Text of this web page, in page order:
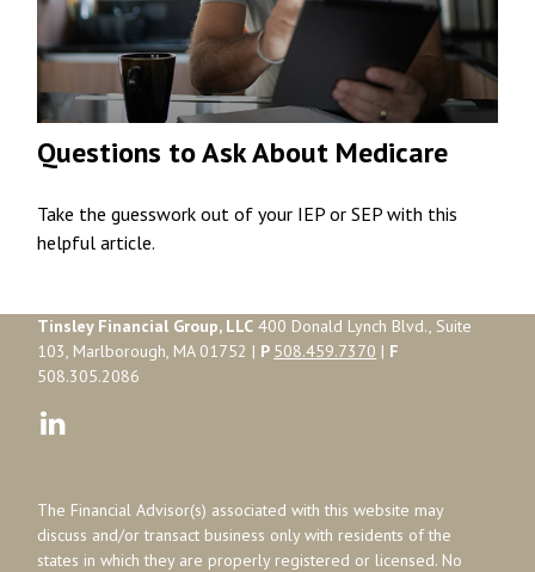
Questions to Ask About Medicare
Take the guesswork out of your IEP or SEP with this
helpful article.
Tinsley Financial Group, LLC 400 Donald Lynch Blvd., Suite
103, Marlborough, MA 01752 | P 508.459.7370 | F
508.305.2086
The Financial Advisor(s) associated with this website may
discuss and/or transact business only with residents of the
states in which they are properly registered or licensed. No